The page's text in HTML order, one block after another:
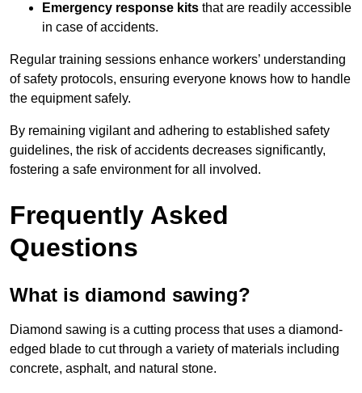
Emergency response kits that are readily accessible
in case of accidents.
Regular training sessions enhance workers’ understanding
of safety protocols, ensuring everyone knows how to handle
the equipment safely.
By remaining vigilant and adhering to established safety
guidelines, the risk of accidents decreases significantly,
fostering a safe environment for all involved.
Frequently Asked
Questions
What is diamond sawing?
Diamond sawing is a cutting process that uses a diamond-
edged blade to cut through a variety of materials including
concrete, asphalt, and natural stone.